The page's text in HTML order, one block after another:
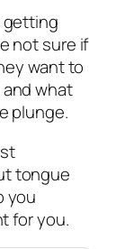
getting
not sure if
want to
what
plunge.
tongue
you
for you.